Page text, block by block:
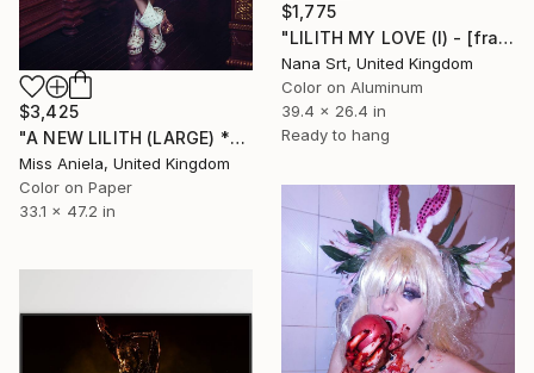
$3,425
"A NEW LILITH (LARGE) *ONLY 2 APs LEFT!* Sold Out In 3 Sizes" Photograph
Miss Aniela, United Kingdom
Color on Paper
33.1 x 47.2 in
$1,775
"LILITH MY LOVE (I) - [framed]" Photograph
Nana Srt, United Kingdom
Color on Aluminum
39.4 x 26.4 in
Ready to hang